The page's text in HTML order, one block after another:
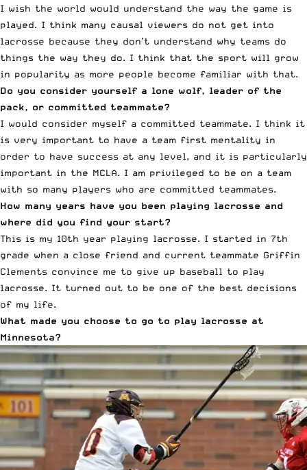
I wish the world would understand the way the game is
played. I think many causal viewers do not get into
lacrosse because they don’t understand why teams do
things the way they do. I think that the sport will grow
in popularity as more people become familiar with that.
Do you consider yourself a lone wolf, leader of the
pack, or committed teammate?
I would consider myself a committed teammate. I think it
is very important to have a team first mentality in
order to have success at any level, and it is particularly
important in the MCLA. I am privileged to be on a team
with so many players who are committed teammates.
How many years have you been playing lacrosse and
where did you find your start?
This is my 10th year playing lacrosse. I started in 7th
grade when a close friend and current teammate Griffin
Clements convince me to give up baseball to play
lacrosse. It turned out to be one of the best decisions
of my life.
What made you choose to go to play lacrosse at
Minnesota?